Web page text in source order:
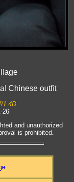
Chinese outfit
1.4D
26
and unauthorized
is prohibited.